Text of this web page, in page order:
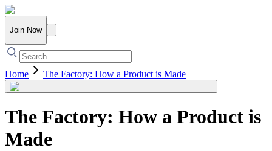
Join Now
Home The Factory: How a Product is Made
The Factory: How a Product is
Made